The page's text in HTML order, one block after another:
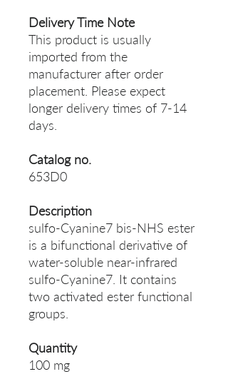
Delivery Time Note
This product is usually
imported from the
manufacturer after order
placement. Please expect
longer delivery times of 7-14
days.
Catalog no.
653D0
Description
sulfo-Cyanine7 bis-NHS ester
is a bifunctional derivative of
water-soluble near-infrared
sulfo-Cyanine7. It contains
two activated ester functional
groups.
Quantity
100 mg